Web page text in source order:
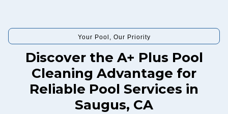
Your Pool, Our Priority
Discover the A+ Plus Pool
Cleaning Advantage for
Reliable Pool Services in
Saugus, CA